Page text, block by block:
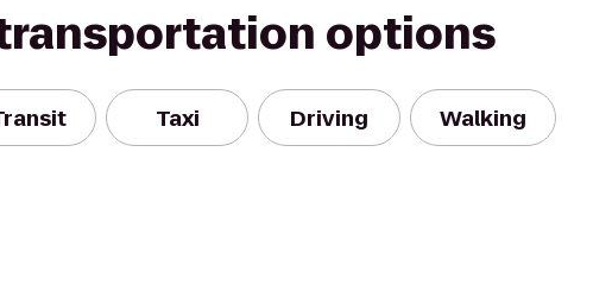
options
Taxi Driving Walking